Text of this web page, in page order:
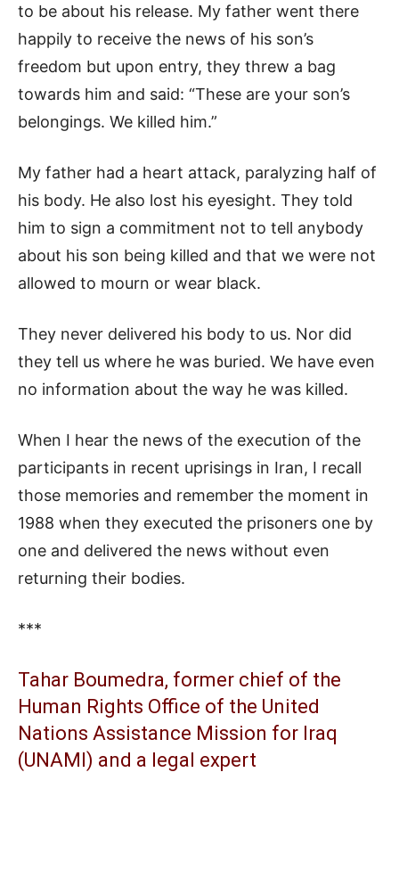
to be about his release. My father went there
happily to receive the news of his son’s
freedom but upon entry, they threw a bag
towards him and said: “These are your son’s
belongings. We killed him.”
My father had a heart attack, paralyzing half of
his body. He also lost his eyesight. They told
him to sign a commitment not to tell anybody
about his son being killed and that we were not
allowed to mourn or wear black.
They never delivered his body to us. Nor did
they tell us where he was buried. We have even
no information about the way he was killed.
When I hear the news of the execution of the
participants in recent uprisings in Iran, I recall
those memories and remember the moment in
1988 when they executed the prisoners one by
one and delivered the news without even
returning their bodies.
***
Tahar Boumedra, former chief of the
Human Rights Office of the United
Nations Assistance Mission for Iraq
(UNAMI) and a legal expert